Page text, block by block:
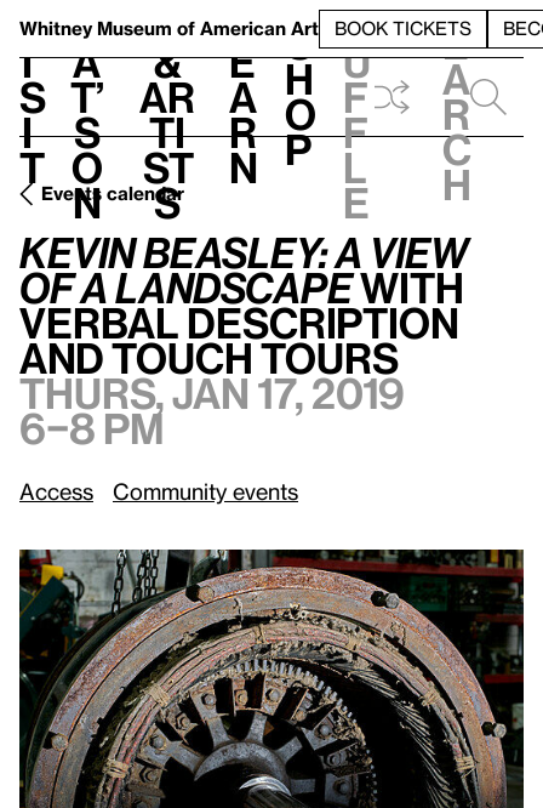
Whitney Museum of American Art BOOK TICKETS
V
i
s
i
t
h
a
t’
s
o
n
t
&
Ar
ti
st
s
L
e
a
r
n
S
h
o
p
h
u
f
f
l
e
e
a
r
c
h
Events calendar
Kevin Beasley: A view of a landscape
with Verbal Description and Touch Tours
Kevin Beasley: A view
of a landscapewith
Verbal Description
and Touch Tours
Thurs, Jan 17, 2019
6–8 pm
Access Community events